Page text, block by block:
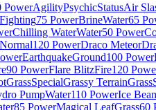
PowerAgilityPsychicStatusAir
Fighting75 PowerBrineWater65
Chilling WaterWater50 Power
Normal120 PowerDraco Meteor
EarthquakeGround100 Power
90 PowerFlare BlitzFire120
GrassSpecialGrassy TerrainGrass
PumpWater110 PowerIce
85 PowerMagical LeafGrass60